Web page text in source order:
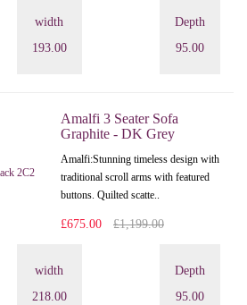
width
193.00
Depth
95.00
Amalfi 3 Seater Sofa
Graphite - DK Grey
Amalfi: Stunning timeless design with
traditional scroll arms with featured
buttons. Quilted scatte..
£675.00 £1,199.00
width
218.00
Depth
95.00